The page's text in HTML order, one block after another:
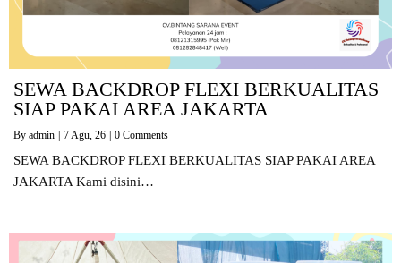
SEWA BACKDROP FLEXI BERKUALITAS
SIAP PAKAI AREA JAKARTA
By admin | 7 Agu, 26 | 0 Comments
SEWA BACKDROP FLEXI BERKUALITAS SIAP PAKAI AREA
JAKARTA Kami disini…